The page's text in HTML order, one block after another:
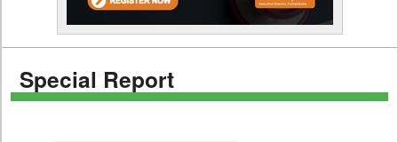
Special Report